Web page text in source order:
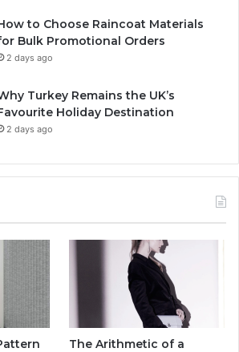
to Choose Raincoat Materials
Bulk Promotional Orders
2 days ago
Turkey Remains the UK’s
Holiday Destination
2 days ago
The Arithmetic of a